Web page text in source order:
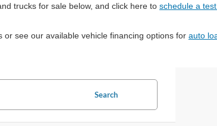
trucks for sale below, and click here to schedule a
or see our available vehicle financing options for auto
Search